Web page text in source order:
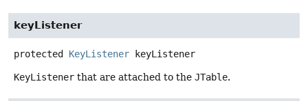
keyListener
protected KeyListener keyListener
KeyListener that are attached to the JTable.